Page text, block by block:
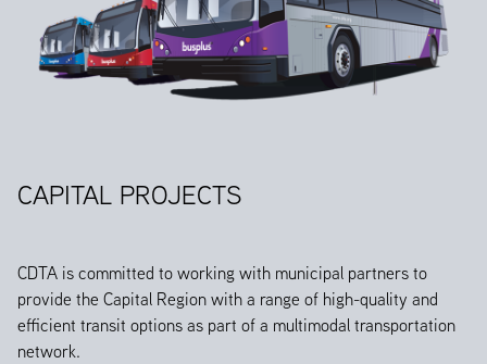
CAPITAL PROJECTS
CDTA is committed to working with municipal partners to
provide the Capital Region with a range of high-quality and
efficient transit options as part of a multimodal transportation
network.